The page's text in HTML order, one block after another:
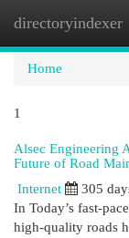
directoryindexer
Home
1
Alsec Engineering
Future of Road
Internet 305
In Today’s fast-
high-quality roads